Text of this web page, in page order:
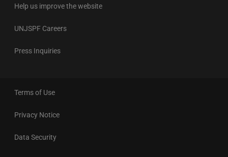
Help us improve the website
UNJSPF Careers
Press Inquiries
Terms of Use
Privacy Notice
Data Security